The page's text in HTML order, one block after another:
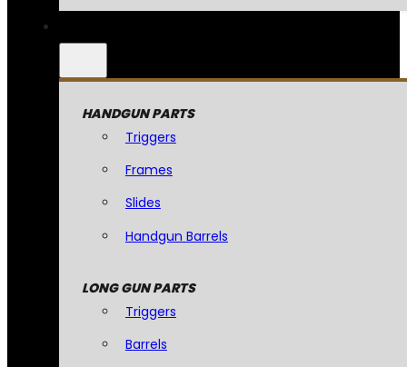
HANDGUN PARTS
Triggers
Frames
Slides
Handgun Barrels
LONG GUN PARTS
Triggers
Barrels